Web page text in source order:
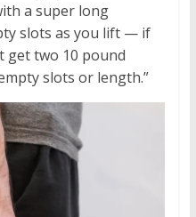
a super long
slots as you lift — if
get two 10 pound
slots or length.”